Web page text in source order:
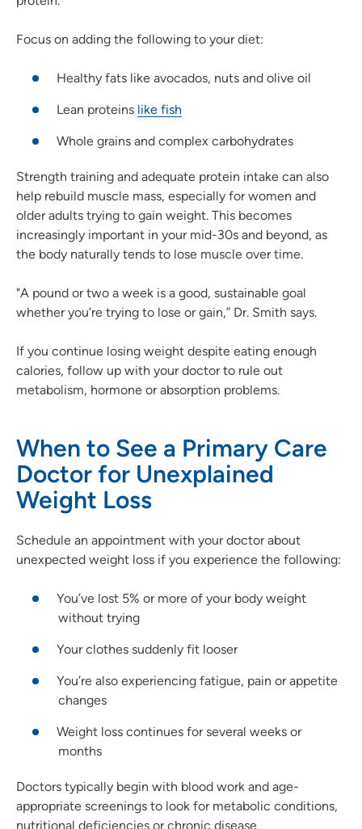
Focus on adding the following to your diet:
Healthy fats like avocados, nuts and olive oil
Lean proteins like fish
Whole grains and complex carbohydrates
Strength training and adequate protein intake can also
help rebuild muscle mass, especially for women and
older adults trying to gain weight. This becomes
increasingly important in your mid-30s and beyond, as
the body naturally tends to lose muscle over time.
"A pound or two a week is a good, sustainable goal
whether you’re trying to lose or gain,” Dr. Smith says.
If you continue losing weight despite eating enough
calories, follow up with your doctor to rule out
metabolism, hormone or absorption problems.
When to See a Primary Care
Doctor for Unexplained
Weight Loss
Schedule an appointment with your doctor about
unexpected weight loss if you experience the following:
You’ve lost 5% or more of your body weight
without trying
Your clothes suddenly fit looser
You’re also experiencing fatigue, pain or appetite
changes
Weight loss continues for several weeks or
months
Doctors typically begin with blood work and age-
appropriate screenings to look for metabolic conditions,
nutritional deficiencies or chronic disease.